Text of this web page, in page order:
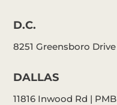
D.C.
8251 Greensboro
DALLAS
11816 Inwood Rd |